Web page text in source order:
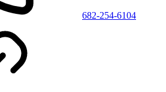
682-254-6104